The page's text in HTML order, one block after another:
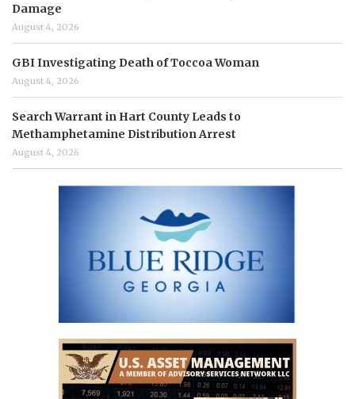
Damage
August 4, 2026
GBI Investigating Death of Toccoa Woman
August 4, 2026
Search Warrant in Hart County Leads to
Methamphetamine Distribution Arrest
August 4, 2026